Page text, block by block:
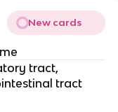
New cards
tract,
tract